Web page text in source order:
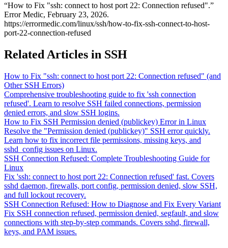
“How to Fix "ssh: connect to host port 22: Connection refused".”
Error Medic, February 23, 2026.
https://errormedic.com/linux/ssh/how-to-fix-ssh-connect-to-host-
port-22-connection-refused
Related Articles in SSH
How to Fix "ssh: connect to host port 22: Connection refused" (and
Other SSH Errors)
Comprehensive troubleshooting guide to fix 'ssh connection
refused'. Learn to resolve SSH failed connections, permission
denied errors, and slow SSH logins.
How to Fix SSH Permission denied (publickey) Error in Linux
Resolve the "Permission denied (publickey)" SSH error quickly.
Learn how to fix incorrect file permissions, missing keys, and
sshd_config issues on Linux.
SSH Connection Refused: Complete Troubleshooting Guide for
Linux
Fix 'ssh: connect to host port 22: Connection refused' fast. Covers
sshd daemon, firewalls, port config, permission denied, slow SSH,
and full lockout recovery.
SSH Connection Refused: How to Diagnose and Fix Every Variant
Fix SSH connection refused, permission denied, segfault, and slow
connections with step-by-step commands. Covers sshd, firewall,
keys, and PAM issues.